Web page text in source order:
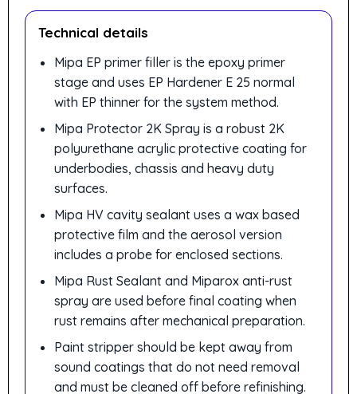
Technical details
Mipa EP primer filler is the epoxy primer
stage and uses EP Hardener E 25 normal
with EP thinner for the system method.
Mipa Protector 2K Spray is a robust 2K
polyurethane acrylic protective coating for
underbodies, chassis and heavy duty
surfaces.
Mipa HV cavity sealant uses a wax based
protective film and the aerosol version
includes a probe for enclosed sections.
Mipa Rust Sealant and Miparox anti-rust
spray are used before final coating when
rust remains after mechanical preparation.
Paint stripper should be kept away from
sound coatings that do not need removal
and must be cleaned off before refinishing.